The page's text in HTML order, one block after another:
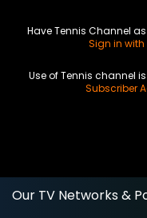
Have Tennis Channel
Sign in
Use of Tennis channel
Subscriber
Our TV Networks &